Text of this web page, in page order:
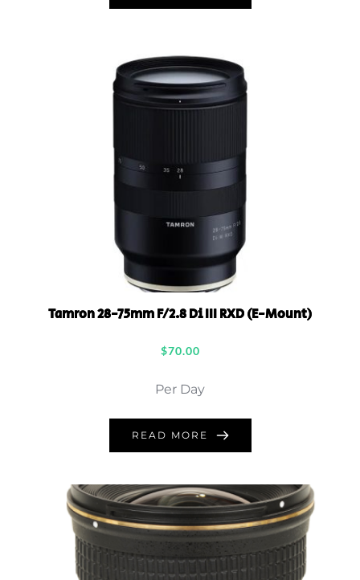
Tamron 28-75mm F/2.8 Di III RXD (E-Mount)
$70.00
Per Day
READ MORE